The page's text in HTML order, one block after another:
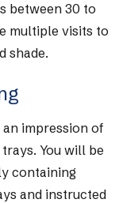
between 30 to
multiple visits to
shade.
impression of
You will be
containing
and instructed